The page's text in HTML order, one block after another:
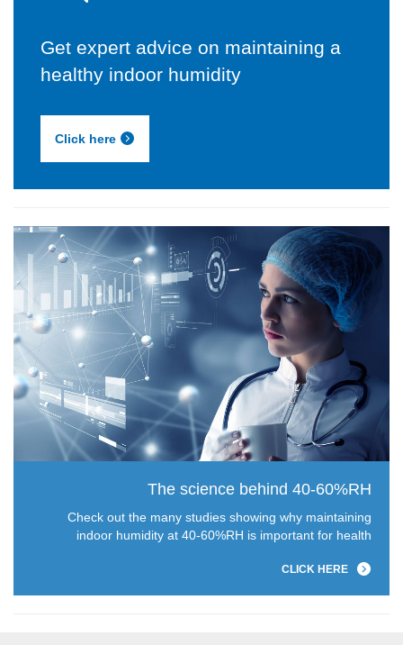
Get expert advice on maintaining a
healthy indoor humidity
Click here
The science behind 40-60%RH
Check out the many studies showing why maintaining
indoor humidity at 40-60%RH is important for health
CLICK HERE